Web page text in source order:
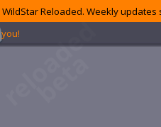
Reloaded. Weekly